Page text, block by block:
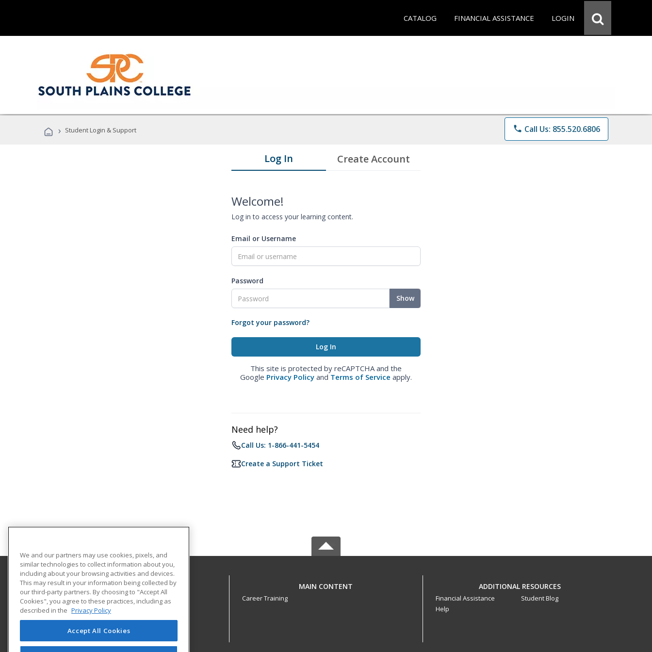
CATALOG FINANCIAL ASSISTANCE LOGIN
› Student Login & Support phone Call Us: 855.520.6806
Log In Create Account
Welcome!
Log in to access your learning content.
Email or Username
Password
Show
Forgot your password?
This site is protected by reCAPTCHA and the
Google Privacy Policy and Terms of Service apply.
Need help?
Call Us: 1-866-441-5454
Create a Support Ticket
South Plains College
1401 College Ave
Levelland, TX 79336 US
MAIN CONTENT
Career Training
ADDITIONAL RESOURCES
Financial Assistance
Help
Student Blog
We and our partners may use cookies, pixels, and
similar technologies to collect information about you,
including about your browsing activities and devices.
This may result in your information being collected by
our third-party partners. By choosing to "Accept All
Cookies", you agree to these practices, including as
described in the Privacy Policy
Accept All Cookies